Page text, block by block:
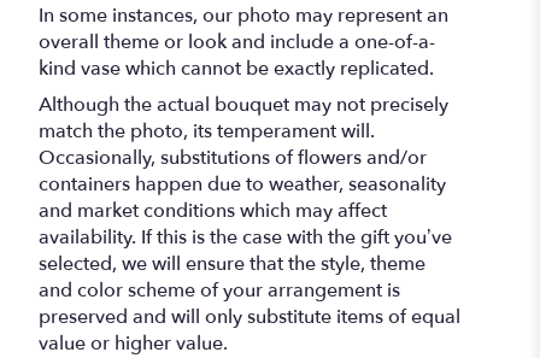
In some instances, our photo may represent an
overall theme or look and include a one-of-a-
kind vase which cannot be exactly replicated.
Although the actual bouquet may not precisely
match the photo, its temperament will.
Occasionally, substitutions of flowers and/or
containers happen due to weather, seasonality
and market conditions which may affect
availability. If this is the case with the gift you’ve
selected, we will ensure that the style, theme
and color scheme of your arrangement is
preserved and will only substitute items of equal
value or higher value.